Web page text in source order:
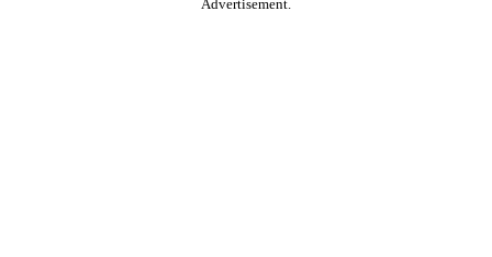
Advertisement.